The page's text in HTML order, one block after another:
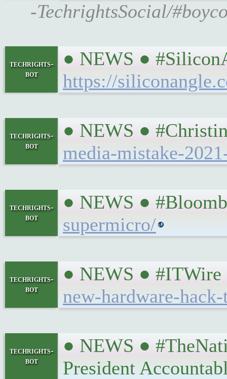
-TechrightsSocial/
techrights-
bot
● NEWS ●
https://
techrights-
bot
● NEWS ●
media-mistake-
techrights-
bot
● NEWS ●
supermicro/
techrights-
bot
● NEWS ● #ITWire
new-hardware-
techrights-
bot
● NEWS ●
President